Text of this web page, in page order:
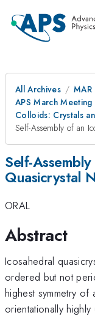
All Archives
MAR
APS March
Colloids: Crystals
Self-Assembly of an
Self-
Quasicrystal
ORAL
Abstract
Icosahedral
ordered but not
highest symmetry
orientationally